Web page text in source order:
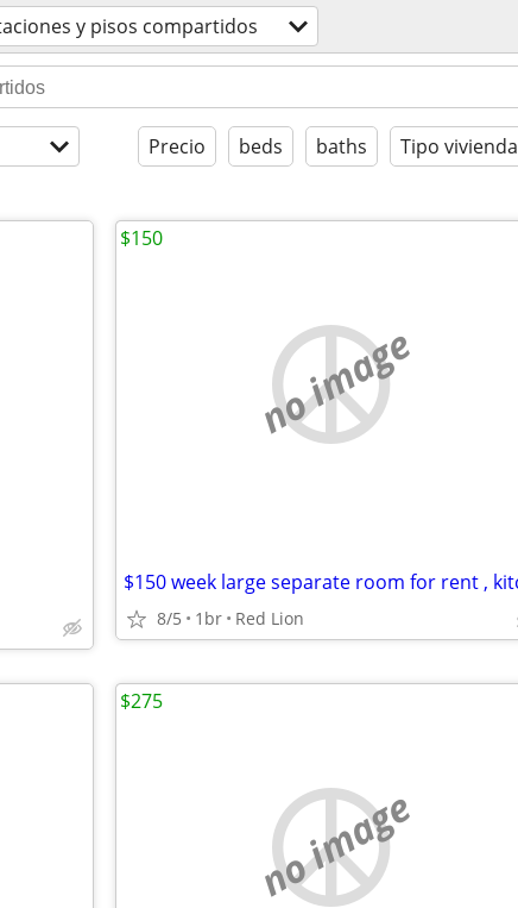
y pisos compartidos
Precio beds baths Tipo vivienda
no image
8/5 1br Red Lion
$150
no image
$275